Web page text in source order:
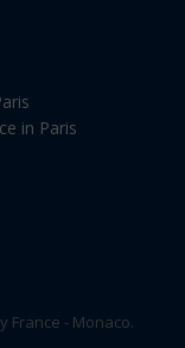
in Paris
- Monaco.